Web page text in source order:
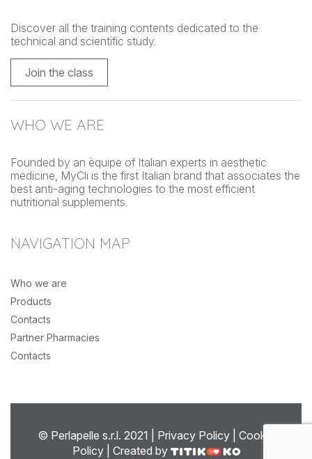
Discover all the training contents dedicated to the
technical and scientific study.
Join the class
WHO WE ARE
Founded by an èquipe of Italian experts in aesthetic
medicine, MyCli is the first Italian brand that associates the
best anti-aging technologies to the most efficient
nutritional supplements.
NAVIGATION MAP
Who we are
Products
Contacts
Partner Pharmacies
Contacts
© Perlapelle s.r.l. 2021 | Privacy Policy
Cookie
Policy| Created by